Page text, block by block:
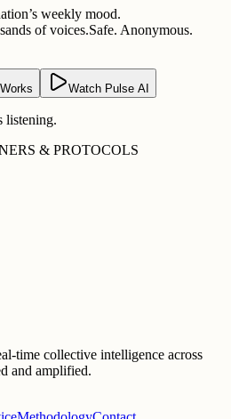
weekly mood.
of voices.Safe. Anonymous.
Watch Pulse AI
listening.
& PROTOCOLS
time collective intelligence across
and amplified.